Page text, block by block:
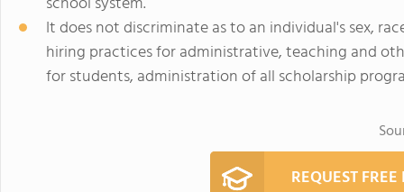
It does not discriminate as to an individual's sex,
hiring practices for administrative, teaching and
for students, administration of all scholarship
REQUEST